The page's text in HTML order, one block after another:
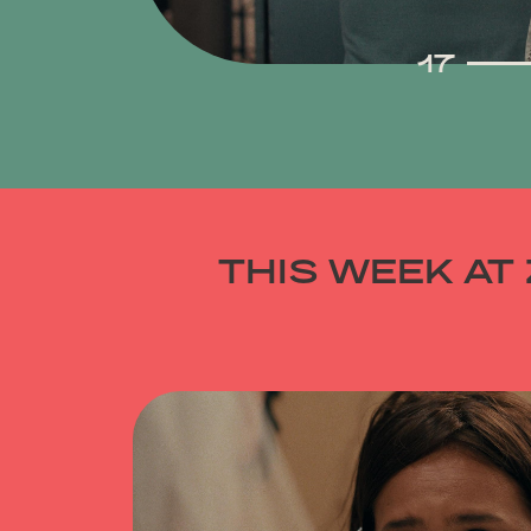
17
30
THIS WEEK AT